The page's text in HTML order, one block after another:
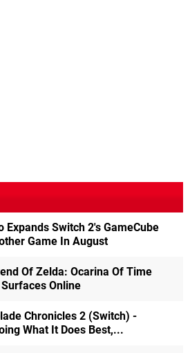
Expands Switch 2's GameCube
Game In August
Of Zelda: Ocarina Of Time
Online
Chronicles 2 (Switch) -
What It Does Best,...